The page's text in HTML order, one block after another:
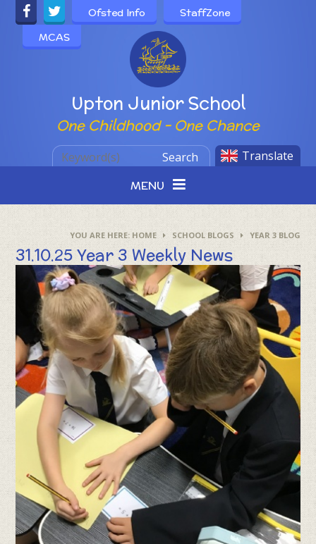
Skip to content ↓
Powered by
Upton Junior School
One Childhood - One Chance
Ofsted Info
StaffZone
MCAS
Translate
Search
MENU
HOME SCHOOL BLOGS YEAR 3 BLOG
31.10.25 Year 3 Weekly News